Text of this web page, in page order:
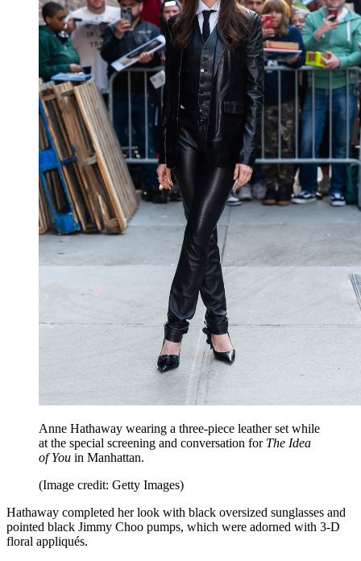
Anne Hathaway wearing a three-piece leather set while
at the special screening and conversation for The Idea
of You in Manhattan.
(Image credit: Getty Images)
Hathaway completed her look with black oversized sunglasses and
pointed black Jimmy Choo pumps, which were adorned with 3-D
floral appliqués.